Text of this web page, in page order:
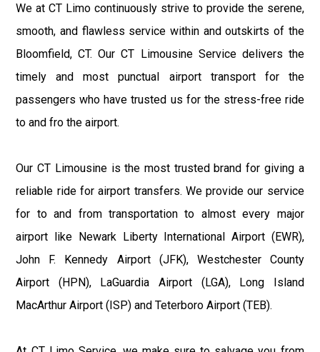
We at CT Limo continuously strive to provide the serene,
smooth, and flawless service within and outskirts of the
Bloomfield, CT. Our CT Limousine Service delivers the
timely and most punctual airport transport for the
passengers who have trusted us for the stress-free ride
to and fro the airport.
Our CT Limousine is the most trusted brand for giving a
reliable ride for airport transfers. We provide our service
for to and from transportation to almost every major
airport like Newark Liberty International Airport (EWR),
John F. Kennedy Airport (JFK), Westchester County
Airport (HPN), LaGuardia Airport (LGA), Long Island
MacArthur Airport (ISP) and Teterboro Airport (TEB).